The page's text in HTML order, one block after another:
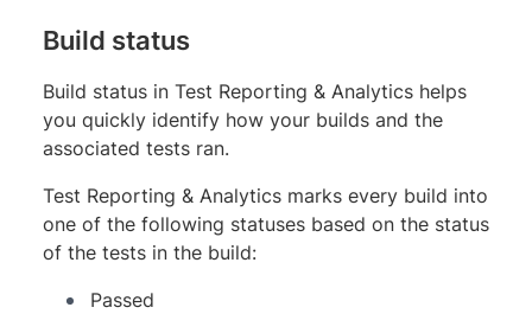
Build status
Build status in Test Reporting & Analytics helps
you quickly identify how your builds and the
associated tests ran.
Test Reporting & Analytics marks every build into
one of the following statuses based on the status
of the tests in the build:
Passed